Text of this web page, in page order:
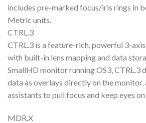
includes pre-marked focus/iris rings in
Metric units.
CTRL.3
CTRL.3 is a feature-rich, powerful 3-
with built-in lens mapping and data
SmallHD monitor running OS3, CTRL.3
data as overlays directly on the monitor,
assistants to pull focus and keep eyes on
MDR.X